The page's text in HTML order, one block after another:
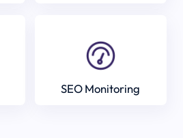
SEO Monitoring